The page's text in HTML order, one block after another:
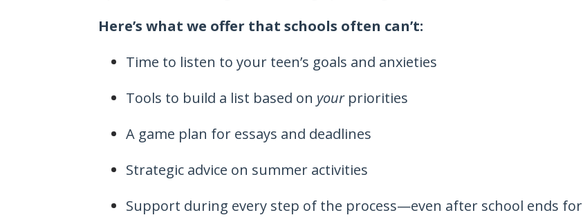
Here’s what we offer that schools often can’t:
Time to listen to your teen’s goals and anxieties
Tools to build a list based on yourpriorities
A game plan for essays and deadlines
Strategic advice on summer activities
Support during every step of the process—even after school ends for